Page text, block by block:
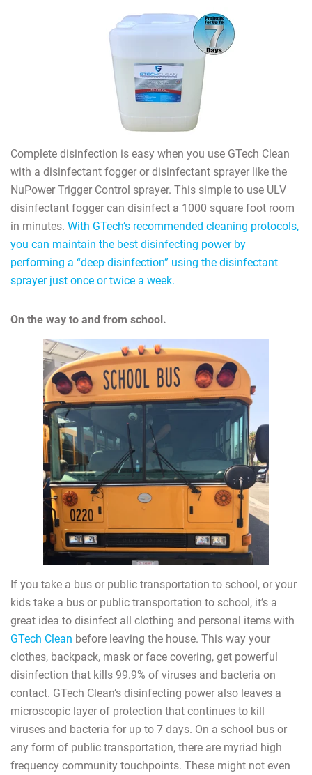
Complete disinfection is easy when you use GTech Clean
with a disinfectant fogger or disinfectant sprayer like the
NuPower Trigger Control sprayer. This simple to use ULV
disinfectant fogger can disinfect a 1000 square foot room
in minutes. With GTech’s recommended cleaning protocols,
you can maintain the best disinfecting power by
performing a “deep disinfection” using the disinfectant
sprayer just once or twice a week.
On the way to and from school.
If you take a bus or public transportation to school, or your
kids take a bus or public transportation to school, it’s a
great idea to disinfect all clothing and personal items with
GTech Clean before leaving the house. This way your
clothes, backpack, mask or face covering, get powerful
disinfection that kills 99.9% of viruses and bacteria on
contact. GTech Clean’s disinfecting power also leaves a
microscopic layer of protection that continues to kill
viruses and bacteria for up to 7 days. On a school bus or
any form of public transportation, there are myriad high
frequency community touchpoints. These might not even